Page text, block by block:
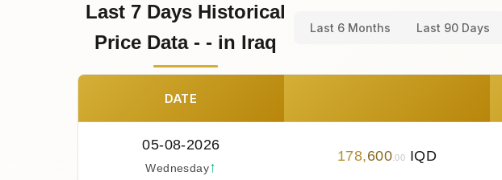
Last 7 Days Historical
Price Data - - in Iraq
Last 6 Months Last 90 Days
DATE
05-08-2026
Wednesday↑
178,600 .00 IQD